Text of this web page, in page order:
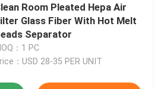
Room Pleated Hepa Air
Glass Fiber With Hot Melt
Separator
：1 PC
：USD 28-35 PER UNIT